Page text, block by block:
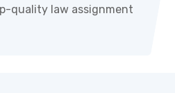
quality law assignment